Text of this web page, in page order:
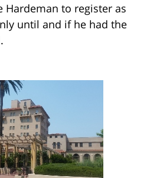
to register as
until and if he had the